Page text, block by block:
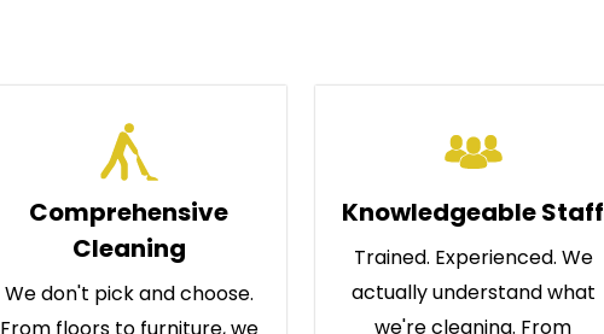
Comprehensive
Cleaning
We don't pick and choose.
From floors to furniture, we
Knowledgeable Staff
Trained. Experienced. We
actually understand what
we're cleaning. From